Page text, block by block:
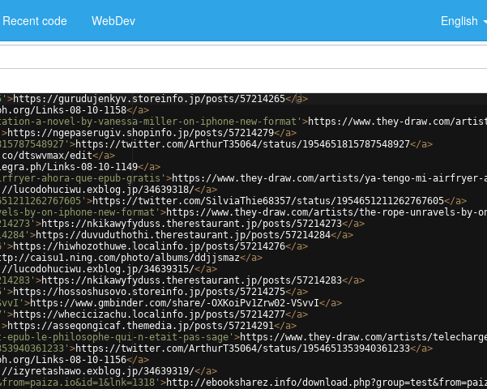
Recent code WebDev English
>https://gurudujenkyv.storeinfo.jp/posts/57214265</a>
Links-08-10-1158</a>
a-novel-by-vanessa-miller-on-iphone-new-format' >https://www.they-draw.com/
>https://ngepaserugiv.shopinfo.jp/posts/57214279</a>
>https://twitter.com/ArthurT35064/status/1954651815787548927</a>
dtswvmax/edit</a>
Links-08-10-1149</a>
ahora-que-epub-gratis' >https://www.they-draw.com/artists/ya-tengo-mi-airfryer-
lucodohuciwu.exblog.jp/34639318/</a>
>https://twitter.com/SilviaThie68357/status/1954651211262767605</a>
by-on-iphone-new-format' >https://www.they-draw.com/artists/the-rope-unravels-by-
>https://nkikawyfyduss.therestaurant.jp/posts/57214273</a>
>https://duvuduthothi.therestaurant.jp/posts/57214284</a>
>https://hiwhozothuwe.localinfo.jp/posts/57214276</a>
caisu1.ning.com/photo/albums/ddjjsmaz</a>
lucodohuciwu.exblog.jp/34639315/</a>
>https://nkikawyfyduss.therestaurant.jp/posts/57214283</a>
>https://hossoshusovo.storeinfo.jp/posts/57214275</a>
>https://www.gmbinder.com/share/-OXKoiPv1Zrw02-VSvvI</a>
>https://whecicizachu.localinfo.jp/posts/57214277</a>
>https://asseqongicaf.themedia.jp/posts/57214291</a>
epub-le-philosophe-qui-n-etait-pas-sage' >https://www.they-draw.com/artists/
>https://twitter.com/ArthurT35064/status/1954651353940361233</a>
Links-08-10-1156</a>
izyretashawo.exblog.jp/34639319/</a>
>http://ebooksharez.info/